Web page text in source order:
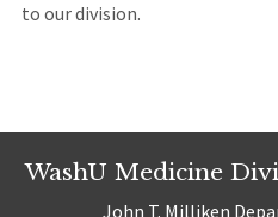
to our division.
WashU Medicine
John T. Milliken